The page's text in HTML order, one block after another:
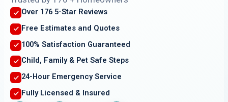
Over 176 5-Star Reviews
Free Estimates and Quotes
100% Satisfaction Guaranteed
Child, Family & Pet Safe Steps
24-Hour Emergency Service
Fully Licensed & Insured